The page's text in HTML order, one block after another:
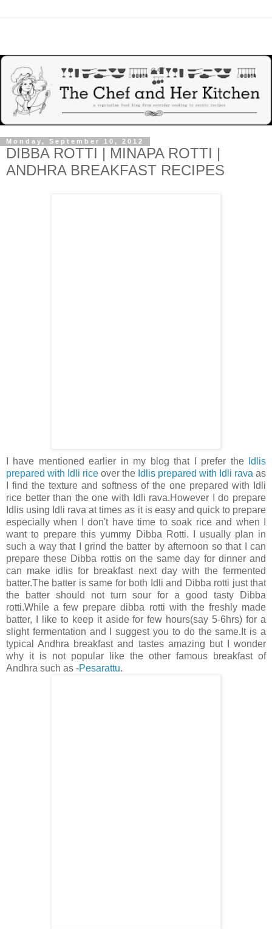
Monday, September 10, 2012
DIBBA ROTTI | MINAPA ROTTI |
ANDHRA BREAKFAST RECIPES
I have mentioned earlier in my blog that I prefer the
Idlis
prepared with Idli rice over the Idlis prepared with Idli rava as
I find the texture and softness of the one prepared with Idli
rice better than the one with Idli rava.However I do prepare
Idlis using Idli rava at times as it is easy and quick to prepare
especially when I don't have time to soak rice and when I
want to prepare this yummy Dibba Rotti. I usually plan in
such a way that I grind the batter by afternoon so that I can
prepare these Dibba rottis on the same day for dinner and
can make idlis for breakfast next day with the fermented
batter.The batter is same for both Idli and Dibba rotti just that
the batter should not turn sour for a good tasty Dibba
rotti.While a few prepare dibba rotti with the freshly made
batter, I like to keep it aside for few hours(say 5-6hrs) for a
slight fermentation and I suggest you to do the same.It is a
typical Andhra breakfast and tastes amazing but I wonder
why it is not popular like the other famous breakfast of
Andhra such as -Pesarattu.